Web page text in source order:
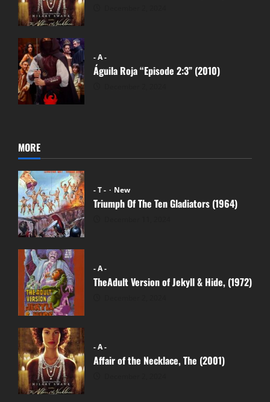
- A -
Águila Roja “Episode 2:3” (2010)
MORE
- T - New
Triumph Of The Ten Gladiators (1964)
- A -
TheAdult Version of Jekyll & Hide, (1972)
- A -
Affair of the Necklace, The (2001)